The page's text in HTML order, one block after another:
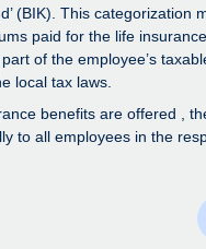
entities are key to
workforce continues to
global payroll
(BIK). This categorization
paid for the life
of the employee’s
local tax laws.
benefits are offered ,
to all employees in the